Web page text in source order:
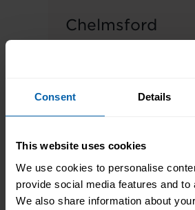
Consent Details
This website uses cookies
We use cookies to personalise
provide social media features and to
We also share information about
Chelmsford
66 High Street, Great
01245
Learn more